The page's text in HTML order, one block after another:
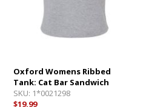
Oxford Womens Ribbed
Tank: Cat Bar Sandwich
SKU: 1*0021298
$19.99